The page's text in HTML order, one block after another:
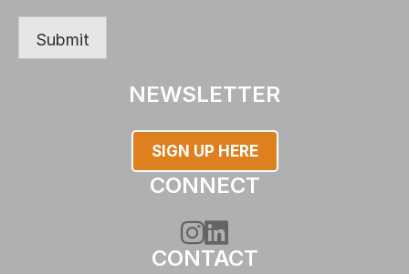
Submit
NEWSLETTER
SIGN UP HERE
CONNECT
Instagram
CONTACT